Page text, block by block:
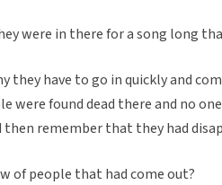
were in there for a song long
they have to go in quickly and
were found dead there and no
remember that they had
of people that had come out?